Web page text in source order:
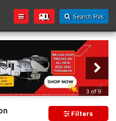
Search RVs
3 of 9
YEAR CLEAR OUT
Filters